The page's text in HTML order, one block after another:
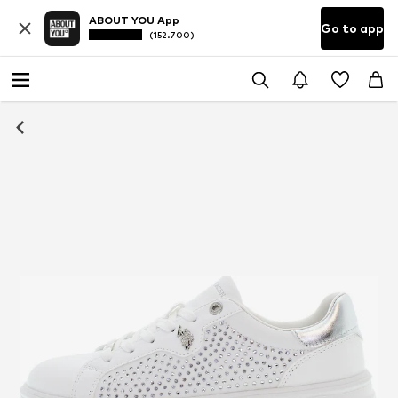
ABOUT YOU App
(152.700) Go to app